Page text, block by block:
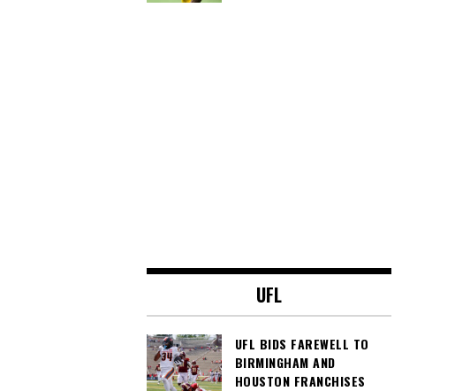
UFL
UFL BIDS FAREWELL TO
BIRMINGHAM AND
HOUSTON FRANCHISES